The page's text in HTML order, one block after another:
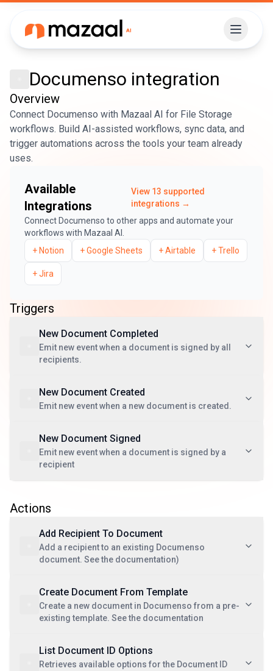
Documenso integration
Overview
Connect Documenso with Mazaal AI for File Storage
workflows. Build AI-assisted workflows, sync data, and
trigger automations across the tools your team already
uses.
Available
Integrations
View 13 supported
integrations →
Connect Documenso to other apps and automate your
workflows with Mazaal AI.
+ Notion +Google Sheets +Airtable +Trello
+Jira
Triggers
New Document Completed
Emit new event when a document is signed by all
recipients.
New Document Created
Emit new event when a new document is created.
New Document Signed
Emit new event when a document is signed by a
recipient
Actions
Add Recipient To Document
Add a recipient to an existing Documenso
document. See the documentation)
Create Document From Template
Create a new document in Documenso from a pre-
existing template. See the documentation
List Document ID Options
Retrieves available options for the Document ID